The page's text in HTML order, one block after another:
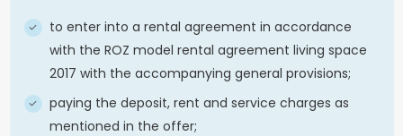
to enter into a rental agreement in accordance
with the ROZ model rental agreement living space
2017 with the accompanying general provisions;
paying the deposit, rent and service charges as
mentioned in the offer;